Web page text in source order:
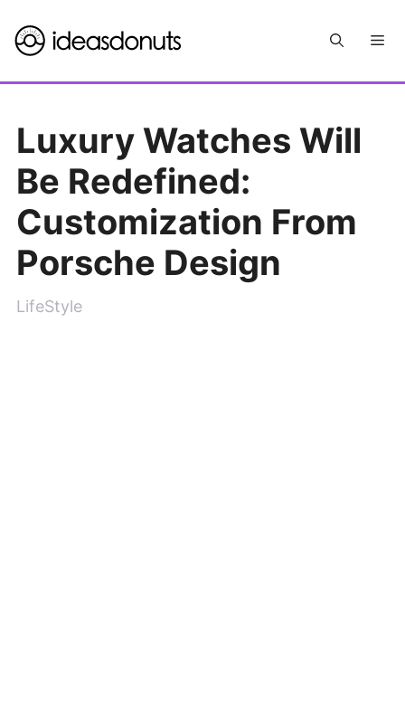
to
Luxury Watches Will
Be Redefined:
Customization From
Porsche Design
LifeStyle